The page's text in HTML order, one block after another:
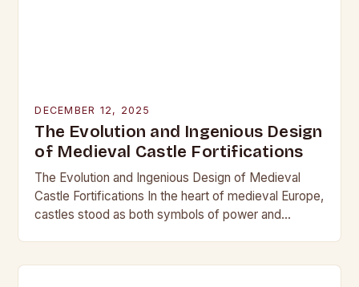
DECEMBER 12, 2025
The Evolution and Ingenious Design
of Medieval Castle Fortifications
The Evolution and Ingenious Design of Medieval
Castle Fortifications In the heart of medieval Europe,
castles stood as both symbols of power and